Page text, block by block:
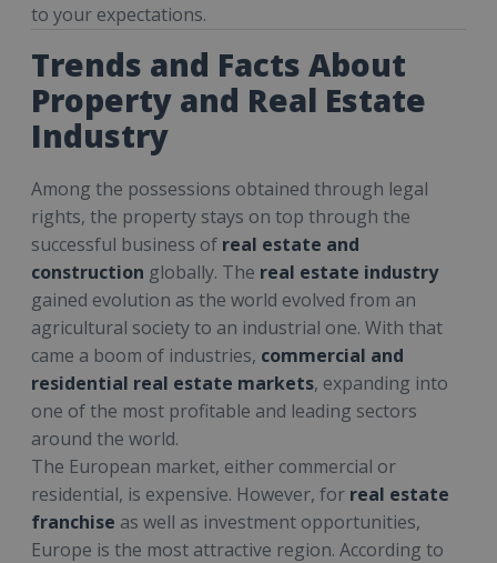
to your expectations.
Trends and Facts About
Property and Real Estate
Industry
Among the possessions obtained through legal
rights, the property stays on top through the
successful business of real estate and
construction globally. The real estate industry
gained evolution as the world evolved from an
agricultural society to an industrial one. With that
came a boom of industries, commercial and
residential real estate markets, expanding into
one of the most profitable and leading sectors
around the world.
The European market, either commercial or
residential, is expensive. However, for real estate
franchise as well as investment opportunities,
Europe is the most attractive region. According to